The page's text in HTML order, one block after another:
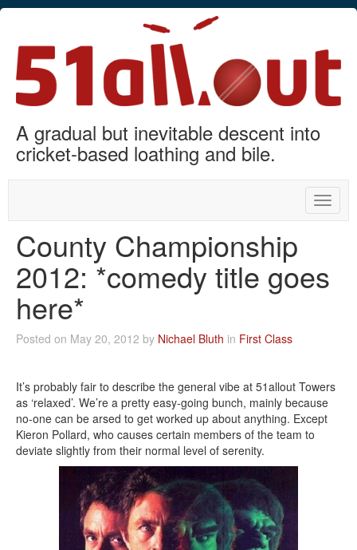
A gradual but inevitable descent into
cricket-based loathing and bile.
Toggle
County Championship
2012: *comedy title goes
here*
Posted on May 20, 2012 by Nichael Bluth in First Class
It’s probably fair to describe the general vibe at 51allout Towers
as ‘relaxed’. We’re a pretty easy-going bunch, mainly because
no-one can be arsed to get worked up about anything. Except
Kieron Pollard, who causes certain members of the team to
deviate slightly from their normal level of serenity.